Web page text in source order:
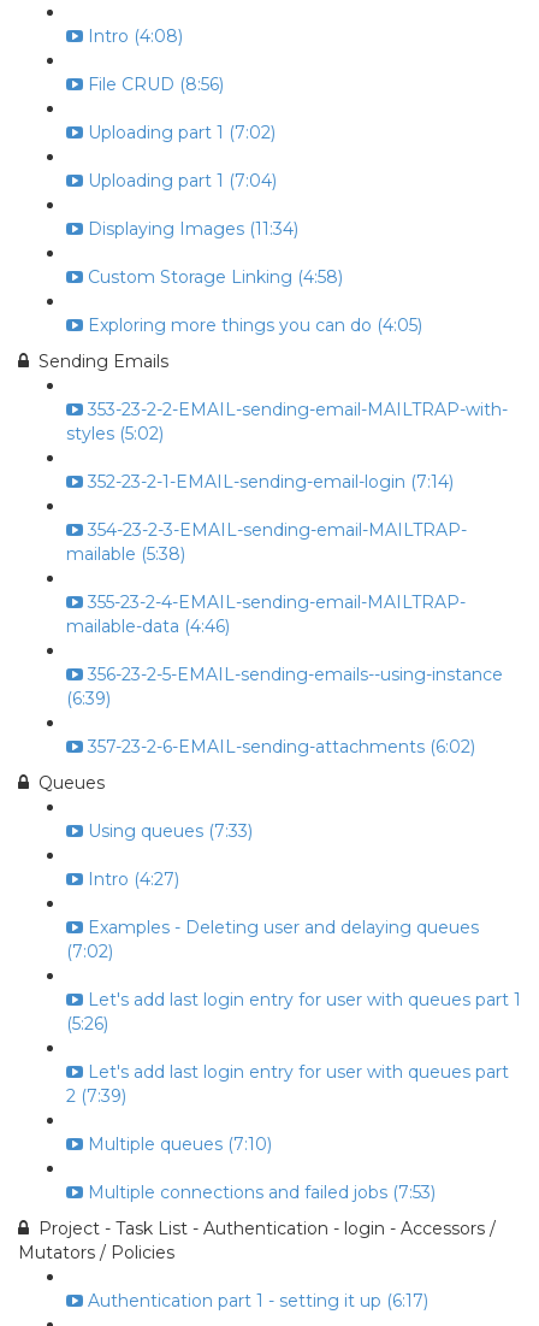
Intro (4:08)
File CRUD (8:56)
Uploading part 1 (7:02)
Uploading part 1 (7:04)
Displaying Images (11:34)
Custom Storage Linking (4:58)
Exploring more things you can do (4:05)
Sending Emails
353-23-2-2-EMAIL-sending-email-MAILTRAP-with-
styles (5:02)
352-23-2-1-EMAIL-sending-email-login (7:14)
354-23-2-3-EMAIL-sending-email-MAILTRAP-
mailable (5:38)
355-23-2-4-EMAIL-sending-email-MAILTRAP-
mailable-data (4:46)
356-23-2-5-EMAIL-sending-emails--using-instance
(6:39)
357-23-2-6-EMAIL-sending-attachments (6:02)
Queues
Using queues (7:33)
Intro (4:27)
Examples - Deleting user and delaying queues
(7:02)
Let's add last login entry for user with queues part 1
(5:26)
Let's add last login entry for user with queues part
2 (7:39)
Multiple queues (7:10)
Multiple connections and failed jobs (7:53)
Project - Task List - Authentication - login - Accessors /
Mutators / Policies
Authentication part 1 - setting it up (6:17)